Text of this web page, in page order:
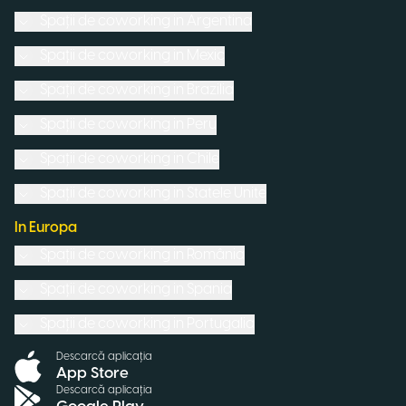
In Europa
Descarcă aplicația
App Store
Descarcă aplicația